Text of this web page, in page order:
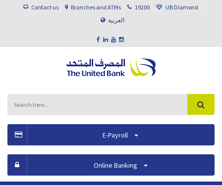
Contact us Branches and ATMs 19200
UB Diamond
العربية
E-Payroll
Online Banking